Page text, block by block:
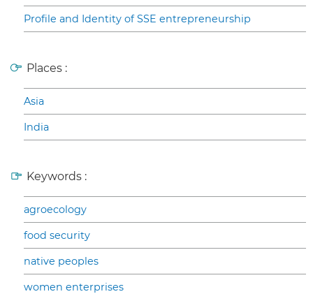
Profile and Identity of SSE entrepreneurship
Places :
Asia
India
Keywords :
agroecology
food security
native peoples
women enterprises